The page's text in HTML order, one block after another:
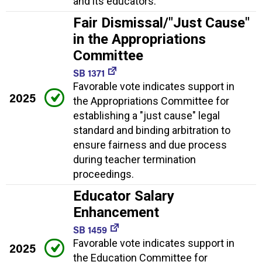
2025
Fair Dismissal/"Just Cause"
in the Appropriations
Committee
SB 1371
Favorable vote indicates support in
the Appropriations Committee for
establishing a "just cause" legal
standard and binding arbitration to
ensure fairness and due process
during teacher termination
proceedings.
2025
Educator Salary
Enhancement
SB 1459
Favorable vote indicates support in
the Education Committee for